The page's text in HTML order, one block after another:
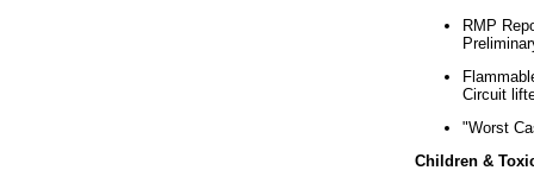
RMP
Circuit
"Worst
Children &